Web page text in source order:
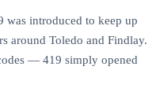
was introduced to keep up
around Toledo and Findlay.
— 419 simply opened